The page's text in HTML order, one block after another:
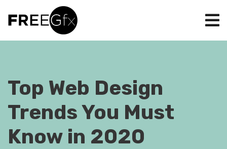
Top Web Design
Trends You Must
Know in 2020